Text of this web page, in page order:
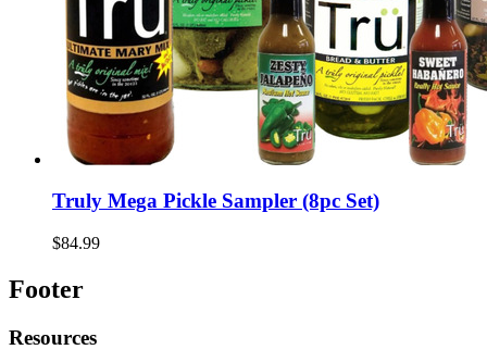
Truly Mega Pickle Sampler (8pc Set)
$84.99
Footer
Resources